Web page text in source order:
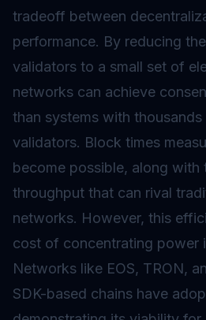
tradeoff between
performance. By reducing
validators to a small set of
networks can achieve
than systems with
validators. Block times
become possible, along with
throughput that can rival
networks. However, this
cost of concentrating power
Networks like EOS, TRON,
SDK-based chains have